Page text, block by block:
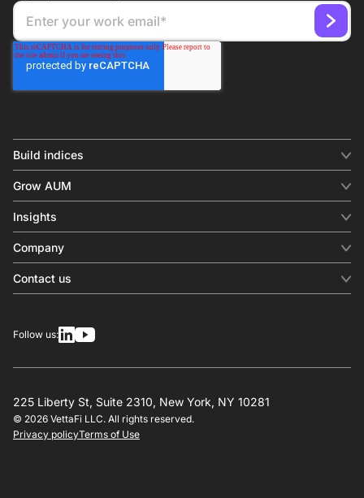
Build indices
Equity benchmark
Fixed income
Factor
Thematics
Overview
Design
RESOURCES
Grow AUM
Digital distribution
Behavioral analytics
In-person events
Insights
Insights & commentary
Investment research
Company
About us
Press releases
Contact us
Other inquiries
225 Liberty St, Suite 2310, New York, NY 10281
© 2026 VettaFi LLC. All rights reserved.
Privacy policyTerms of Use
Follow us: